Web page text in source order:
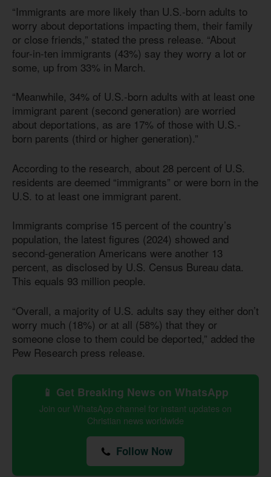
“Immigrants are more likely than U.S.-born adults to
worry about deportations impacting them, their family
or close friends,” stated the press release. “About
four-in-ten immigrants (43%) say they worry a lot or
some, up from 33% in March.
“Meanwhile, 34% of U.S.-born adults with at least one
immigrant parent (second generation) are worried
about deportations, as are 17% of those with U.S.-
born parents (third or higher generation).”
According to the research, about 28 percent of U.S.
residents are deemed “immigrants” or were born in the
U.S. to at least one immigrant parent.
Immigrants comprise 15 percent of the country’s
population, the latest figures (2024) showed and
second-generation Americans were another 13
percent, as disclosed by U.S. Census Bureau data.
This equals 93 million people.
“Overall, a majority of U.S. adults say they either don’t
worry much (18%) or at all (58%) that they or
someone close to them could be deported,” added the
Pew Research press release.
📱 Get Breaking News on WhatsApp
Join our WhatsApp channel for instant updates on
Christian news worldwide
Follow Now